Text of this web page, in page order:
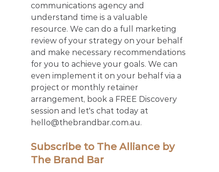
communications agency and
understand time is a valuable
resource. We can do a full marketing
review of your strategy on your behalf
and make necessary recommendations
for you to achieve your goals. We can
even implement it on your behalf via a
project or monthly retainer
arrangement, book a FREE Discovery
session and let's chat today at
hello@thebrandbar.com.au.
Subscribe to The Alliance by
The Brand Bar